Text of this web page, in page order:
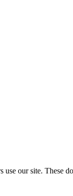
our site. These